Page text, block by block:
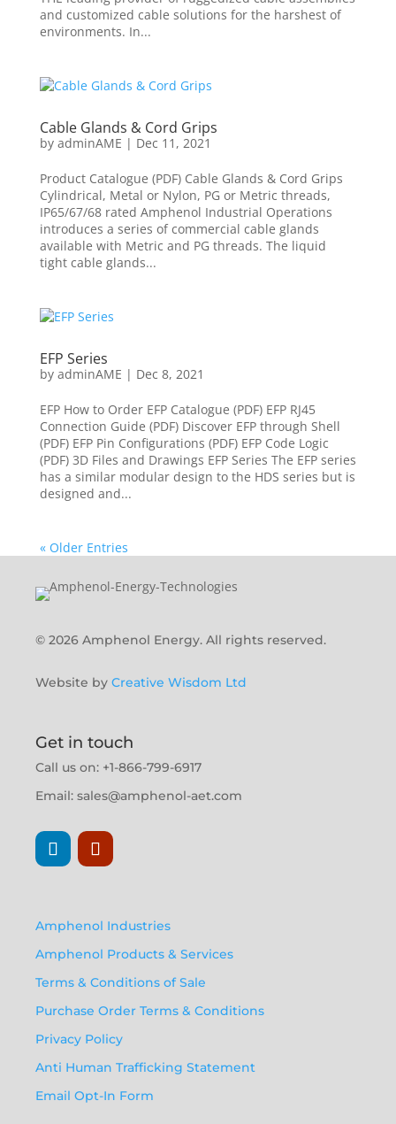
and customized cable solutions for the harshest of
environments. In...
Cable Glands & Cord Grips
by adminAME | Dec 11, 2021
Product Catalogue (PDF) Cable Glands & Cord Grips
Cylindrical, Metal or Nylon, PG or Metric threads,
IP65/67/68 rated Amphenol Industrial Operations
introduces a series of commercial cable glands
available with Metric and PG threads. The liquid
tight cable glands...
EFP Series
by adminAME | Dec 8, 2021
EFP How to Order EFP Catalogue (PDF) EFP RJ45
Connection Guide (PDF) Discover EFP through Shell
(PDF) EFP Pin Configurations (PDF) EFP Code Logic
(PDF) 3D Files and Drawings EFP Series The EFP series
has a similar modular design to the HDS series but is
designed and...
« Older Entries
© 2026 Amphenol Energy. All rights reserved.
Website by Creative Wisdom Ltd
Get in touch
Call us on: +1-866-799-6917
Email: sales@amphenol-aet.com
Amphenol Industries
Amphenol Products & Services
Terms & Conditions of Sale
Purchase Order Terms & Conditions
Privacy Policy
Anti Human Trafficking Statement
Email Opt-In Form